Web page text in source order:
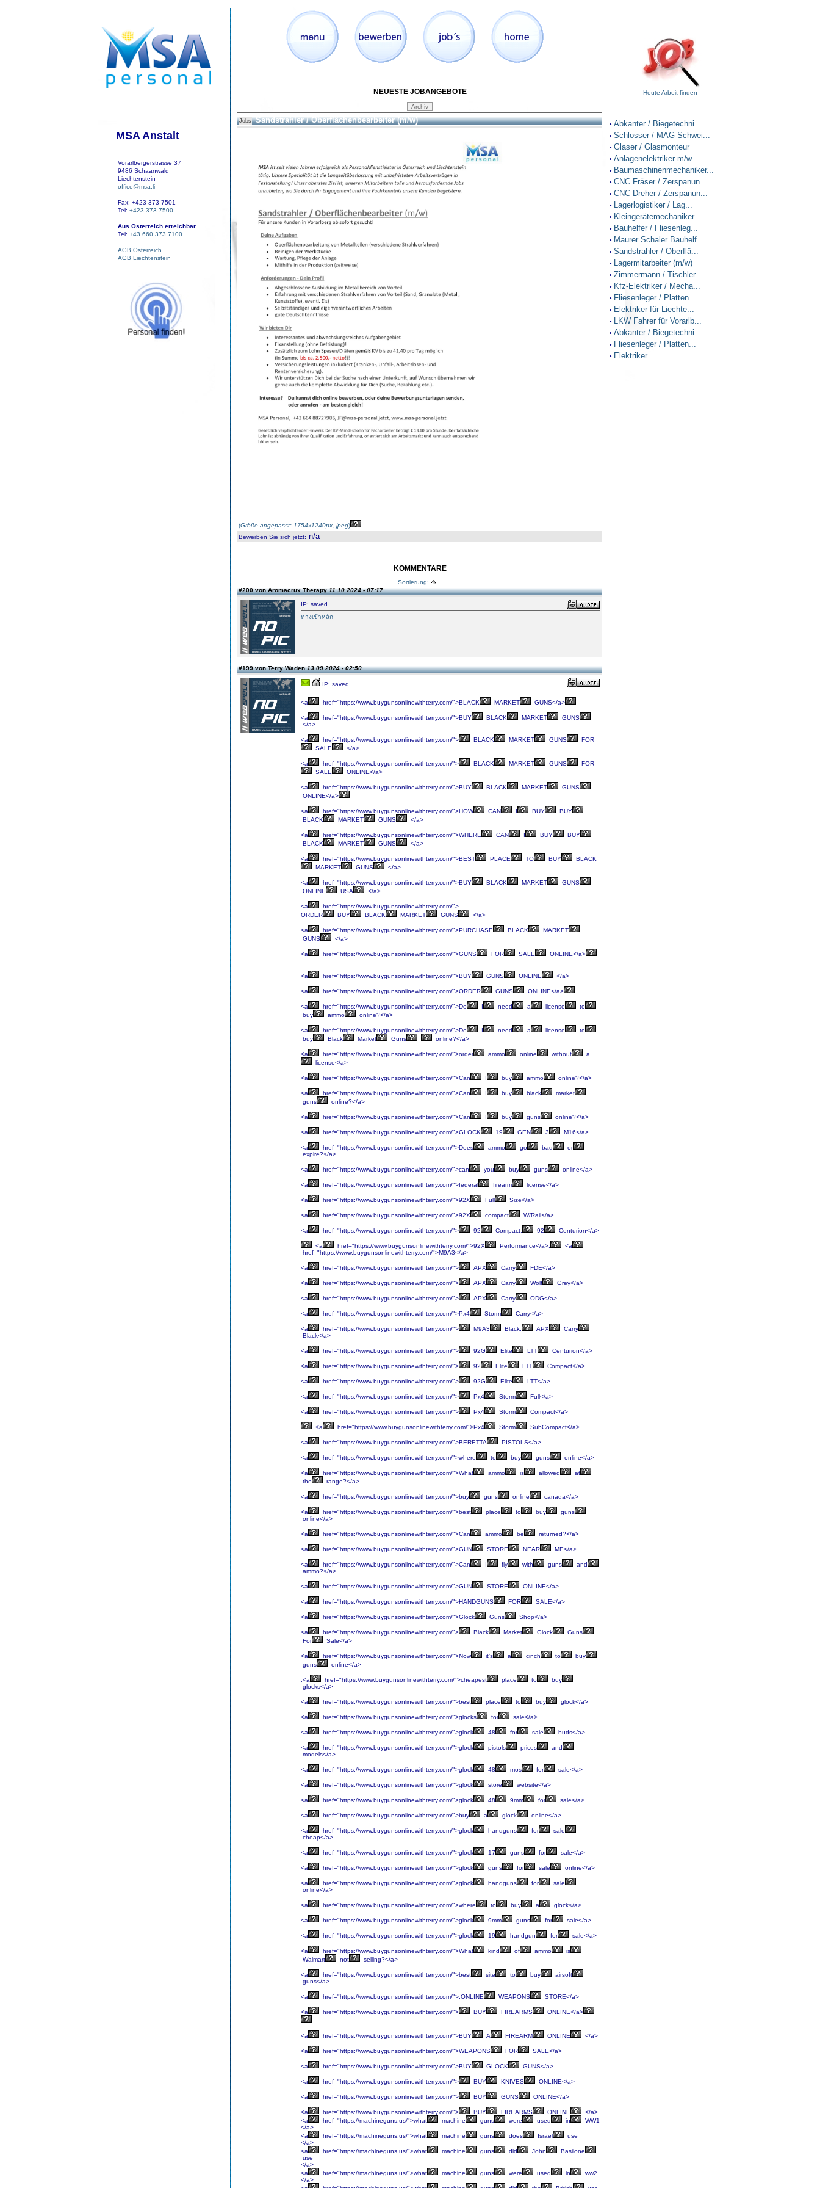
MSA Anstalt
Vorarlbergerstrasse 37
9486 Schaanwald
Liechtenstein
office@msa.li
Fax: +423 373 7501
Tel: +423 373 7500
Aus Österreich erreichbar
Tel: +43 660 373 7100
AGB Österreich
AGB Liechtenstein
NEUESTE JOBANGEBOTE
Jobs Sandstrahler / Oberflächenbearbeiter (m/w)
(Größe angepasst: 1754x1240px, jpeg)
Bewerben Sie sich jetzt: n/a
KOMMENTARE
Sortierung:
#200 von Aromacrux Therapy11.10.2024 - 07:17
IP: saved
ทางเข้าหลัก
#199 von Terry Waden13.09.2024 - 02:50
IP: saved
<a href="https://www.buygunsonlinewithterry.com/">BLACK MARKET GUNS</a>
<a href="https://www.buygunsonlinewithterry.com/">BUY BLACK MARKET
GUNS
</a>
<a href="https://www.buygunsonlinewithterry.com/"> BLACK MARKET GUNS
FOR
SALE
</a>
<a href="https://www.buygunsonlinewithterry.com/"> BLACK MARKET GUNS
FOR
SALE
ONLINE</a>
<a href="https://www.buygunsonlinewithterry.com/">BUY BLACK MARKET
GUNS
ONLINE</a>
<a href="https://www.buygunsonlinewithterry.com/">HOW CAN I BUY
BUY
BLACK
MARKET GUNS </a>
<a href="https://www.buygunsonlinewithterry.com/">WHERE CAN I BUY
BUY
BLACK
MARKET GUNS </a>
<a href="https://www.buygunsonlinewithterry.com/">BEST PLACE TO BUY
BLACK
MARKET
GUNS </a>
<a href="https://www.buygunsonlinewithterry.com/">BUY BLACK MARKET
GUNS
ONLINE
USA </a>
<a
href="https://www.buygunsonlinewithterry.com/">
ORDER
BUY BLACK MARKET GUNS </a>
<a href="https://www.buygunsonlinewithterry.com/">PURCHASE BLACK
MARKET
GUNS
</a>
<a href="https://www.buygunsonlinewithterry.com/">GUNS FOR SALE ONLINE</a>
<a href="https://www.buygunsonlinewithterry.com/">BUY GUNS ONLINE </a>
<a href="https://www.buygunsonlinewithterry.com/">ORDER GUNS ONLINE</a>
<a href="https://www.buygunsonlinewithterry.com/">Do I need a license
to
buy
ammo online?</a>
<a href="https://www.buygunsonlinewithterry.com/">Do I need a license
to
buy
Black Market Guns online?</a>
<a href="https://www.buygunsonlinewithterry.com/">order ammo online without
a
license</a>
<a href="https://www.buygunsonlinewithterry.com/">Can I buy ammo online?</a>
<a href="https://www.buygunsonlinewithterry.com/">Can I buy black
market
guns
online?</a>
<a href="https://www.buygunsonlinewithterry.com/">Can I buy guns online?</a>
<a href="https://www.buygunsonlinewithterry.com/">GLOCK 19 GEN 3 M16</a>
<a href="https://www.buygunsonlinewithterry.com/">Does ammo go bad
or
expire?</a>
<a href="https://www.buygunsonlinewithterry.com/">can you buy guns online</a>
<a href="https://www.buygunsonlinewithterry.com/">federal firearm license</a>
<a href="https://www.buygunsonlinewithterry.com/">92X Full Size</a>
<a href="https://www.buygunsonlinewithterry.com/">92X compact W/Rail</a>
<a href="https://www.buygunsonlinewithterry.com/"> 92 Compact, 92 Centurion</a>
<a href="https://www.buygunsonlinewithterry.com/">92X Performance</a>,
<a
href="https://www.buygunsonlinewithterry.com/">M9A3</a>
<a href="https://www.buygunsonlinewithterry.com/"> APX Carry FDE</a>
<a href="https://www.buygunsonlinewithterry.com/"> APX Carry Wolf Grey</a>
<a href="https://www.buygunsonlinewithterry.com/"> APX Carry ODG</a>
<a href="https://www.buygunsonlinewithterry.com/">Px4 Storm Carry</a>
<a href="https://www.buygunsonlinewithterry.com/"> M9A3 Black, APX
Carry
Black</a>
<a href="https://www.buygunsonlinewithterry.com/"> 92G Elite LTT Centurion</a>
<a href="https://www.buygunsonlinewithterry.com/"> 92 Elite LTT Compact</a>
<a href="https://www.buygunsonlinewithterry.com/"> 92G Elite LTT</a>
<a href="https://www.buygunsonlinewithterry.com/"> Px4 Storm Full</a>
<a href="https://www.buygunsonlinewithterry.com/"> Px4 Storm Compact</a>
<a href="https://www.buygunsonlinewithterry.com/">Px4 Storm SubCompact</a>
<a href="https://www.buygunsonlinewithterry.com/">BERETTA PISTOLS</a>
<a href="https://www.buygunsonlinewithterry.com/">where to buy guns online</a>
<a href="https://www.buygunsonlinewithterry.com/">What ammo is allowed
at
the
range?</a>
<a href="https://www.buygunsonlinewithterry.com/">buy guns online canada</a>
<a href="https://www.buygunsonlinewithterry.com/">best place to buy
guns
online</a>
<a href="https://www.buygunsonlinewithterry.com/">Can ammo be returned?</a>
<a href="https://www.buygunsonlinewithterry.com/">GUN STORE NEAR ME</a>
<a href="https://www.buygunsonlinewithterry.com/">Can I fly with guns
and
ammo?</a>
<a href="https://www.buygunsonlinewithterry.com/">GUN STORE ONLINE</a>
<a href="https://www.buygunsonlinewithterry.com/">HANDGUNS FOR SALE</a>
<a href="https://www.buygunsonlinewithterry.com/">Glock Guns Shop</a>
<a href="https://www.buygunsonlinewithterry.com/"> Black Market Glock
Guns
For
Sale</a>
<a href="https://www.buygunsonlinewithterry.com/">Now it’s a cinch to
buy
guns
online</a>
.<a href="https://www.buygunsonlinewithterry.com/">cheapest place to
buy
glocks</a>
<a href="https://www.buygunsonlinewithterry.com/">best place to buy glock</a>
<a href="https://www.buygunsonlinewithterry.com/">glocks for sale</a>
<a href="https://www.buygunsonlinewithterry.com/">glock 48 for sale buds</a>
<a href="https://www.buygunsonlinewithterry.com/">glock pistols prices
and
models</a>
<a href="https://www.buygunsonlinewithterry.com/">glock 48 mos for sale</a>
<a href="https://www.buygunsonlinewithterry.com/">glock store website</a>
<a href="https://www.buygunsonlinewithterry.com/">glock 48 9mm for sale</a>
<a href="https://www.buygunsonlinewithterry.com/">buy a glock online</a>
<a href="https://www.buygunsonlinewithterry.com/">glock handguns for
sale
cheap</a>
<a href="https://www.buygunsonlinewithterry.com/">glock 17 guns for sale</a>
<a href="https://www.buygunsonlinewithterry.com/">glock guns for sale online</a>
<a href="https://www.buygunsonlinewithterry.com/">glock handguns for
sale
online</a>
<a href="https://www.buygunsonlinewithterry.com/">where to buy a glock</a>
<a href="https://www.buygunsonlinewithterry.com/">glock 9mm guns for sale</a>
<a href="https://www.buygunsonlinewithterry.com/">glock 19 handgun for sale</a>
<a href="https://www.buygunsonlinewithterry.com/">What kind of ammo
is
Walmart
not selling?</a>
<a href="https://www.buygunsonlinewithterry.com/">best site to buy
airsoft
guns</a>
<a href="https://www.buygunsonlinewithterry.com/">.ONLINE WEAPONS STORE</a>
<a href="https://www.buygunsonlinewithterry.com/"> BUY FIREARMS ONLINE</a>
<a href="https://www.buygunsonlinewithterry.com/">BUY A FIREARM ONLINE </a>
<a href="https://www.buygunsonlinewithterry.com/">WEAPONS FOR SALE</a>
<a href="https://www.buygunsonlinewithterry.com/">BUY GLOCK GUNS</a>
<a href="https://www.buygunsonlinewithterry.com/"> BUY KNIVES ONLINE</a>
<a href="https://www.buygunsonlinewithterry.com/"> BUY GUNS ONLINE</a>
<a href="https://www.buygunsonlinewithterry.com/"> BUY FIREARMS ONLINE
</a>
<a
href="https://machineguns.us/">what machine guns were used in
WW1
</a>
<a
href="https://machineguns.us/">what machine guns does Israel
use
</a>
<a
href="https://machineguns.us/">what machine guns did John
Basilone
use
</a>
<a
href="https://machineguns.us/">what machine guns were used in
ww2
</a>
Heute Arbeit finden
• Abkanter / Biegetechni...
• Schlosser / MAG Schwei...
• Glaser / Glasmonteur
• Anlagenelektriker m/w
• Baumaschinenmechaniker...
• CNC Fräser / Zerspanun...
• CNC Dreher / Zerspanun...
• Lagerlogistiker / Lag...
• Kleingerätemechaniker ...
• Bauhelfer / Fliesenleg...
• Maurer Schaler Bauhelf...
• Sandstrahler / Oberflä...
• Lagermitarbeiter (m/w)
• Zimmermann / Tischler ...
• Kfz-Elektriker / Mecha...
• Fliesenleger / Platten...
• Elektriker für Liechte...
• LKW Fahrer für Vorarlb...
• Abkanter / Biegetechni...
• Fliesenleger / Platten...
• Elektriker